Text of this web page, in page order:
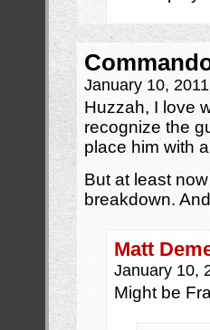
January 10,
Huzzah, I love
recognize the
place him with
But at least
breakdown.
Matt
January 10,
Might be